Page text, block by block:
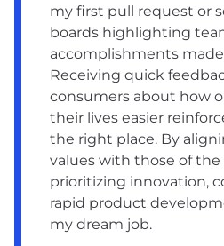
my first pull request or
boards highlighting
accomplishments
Receiving quick
consumers about how
their lives easier
the right place. By
values with those of
prioritizing innovation,
rapid product
my dream job.